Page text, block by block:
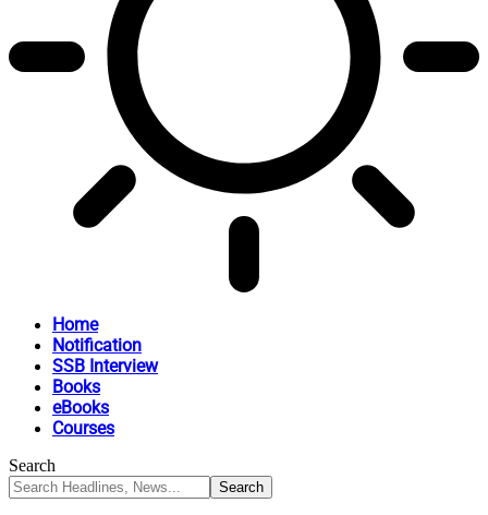
Home
Notification
SSB Interview
Books
eBooks
Courses
Search